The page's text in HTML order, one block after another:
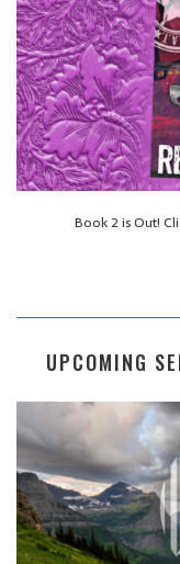
Book 2 is Out!
UPCOMING